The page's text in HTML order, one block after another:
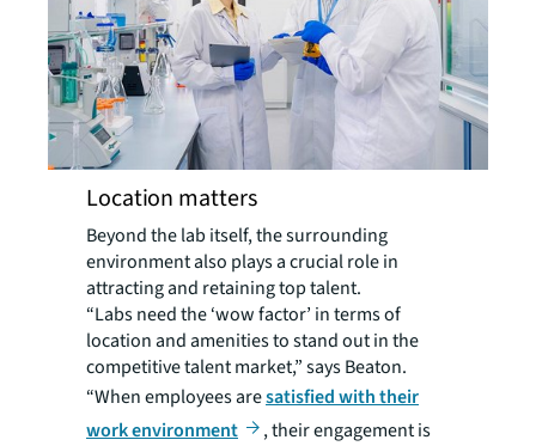
Location matters
Beyond the lab itself, the surrounding
environment also plays a crucial role in
attracting and retaining top talent.
“Labs need the ‘wow factor’ in terms of
location and amenities to stand out in the
competitive talent market,” says Beaton.
“When employees aresatisfied with their
work environment
, their engagement is